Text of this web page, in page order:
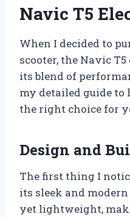
Navic T5
When I decided to
scooter, the Navic
its blend of
my detailed guide to
the right choice for
Design and
The first thing I
its sleek and
yet lightweight,